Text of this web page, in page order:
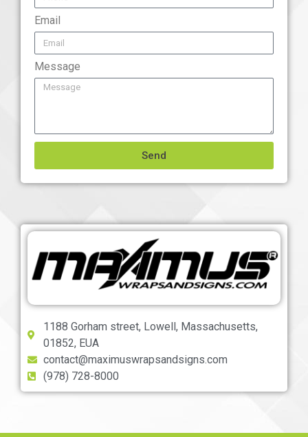
Email
Message
Send
1188 Gorham street, Lowell, Massachusetts,
01852, EUA
contact@maximuswrapsandsigns.com
(978) 728-8000